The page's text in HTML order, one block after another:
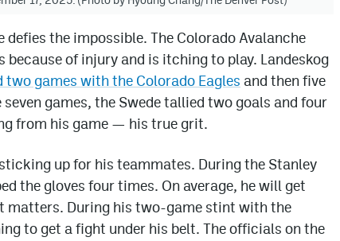
defies the impossible. The Colorado Avalanche
of injury and is itching to play. Landeskog
games with the Colorado Eagles and then five
games, the Swede tallied two goals and four
from his game — his true grit.
up for his teammates. During the Stanley
the gloves four times. On average, he will get
matters. During his two-game stint with the
to get a fight under his belt. The officials on the